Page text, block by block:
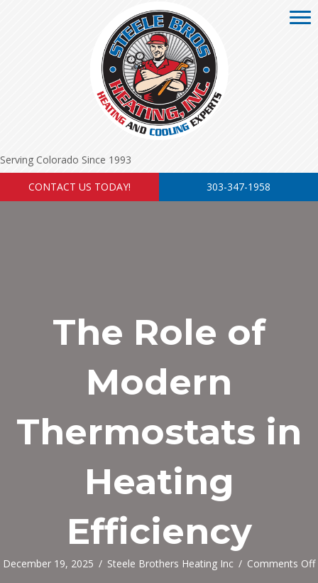
Serving Colorado Since 1993
CONTACT US TODAY!
303-347-1958
The Role of
Modern
Thermostats in
Heating
Efficiency
December 19, 2025 / Steele Brothers Heating Inc / Comments Off